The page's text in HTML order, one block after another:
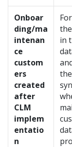
Onboar
ding/ma
intenan
ce
custom
ers
created
after
CLM
implem
entatio
n
in